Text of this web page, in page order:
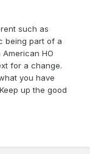
such as
being part of a
HO
for a change.
you have
up the good